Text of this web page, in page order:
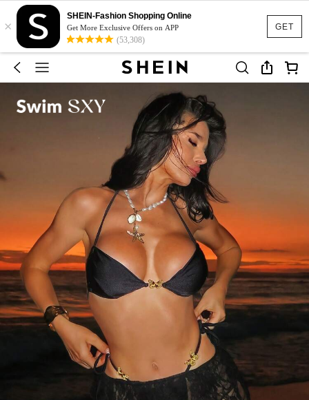
GET
×
SHEIN-Fashion Shopping Online
Get More Exclusive Offers on APP
(53,308)